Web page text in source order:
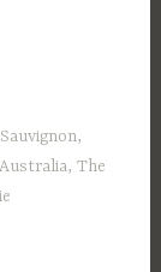
,
,The